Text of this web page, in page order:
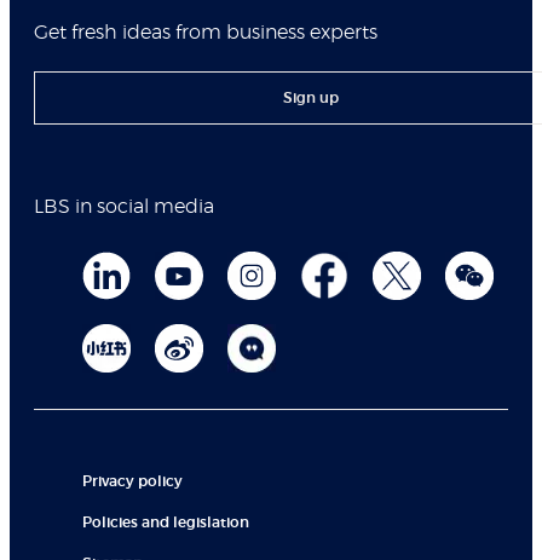
Get fresh ideas from business experts
Sign up
LBS in social media
Privacy policy
Policies and legislation